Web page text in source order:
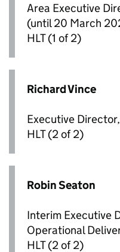
Area Executive
(until 20 March
HLT(1 of 2)
Richard Vince
Executive
HLT(2 of 2)
Robin Seaton
Interim Executive
Operational
HLT(2 of 2)